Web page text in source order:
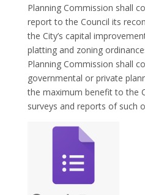
Planning Commission shall
report to the Council its
the City’s capital
platting and zoning
Planning Commission shall
governmental or private
the maximum benefit to the
surveys and reports of such